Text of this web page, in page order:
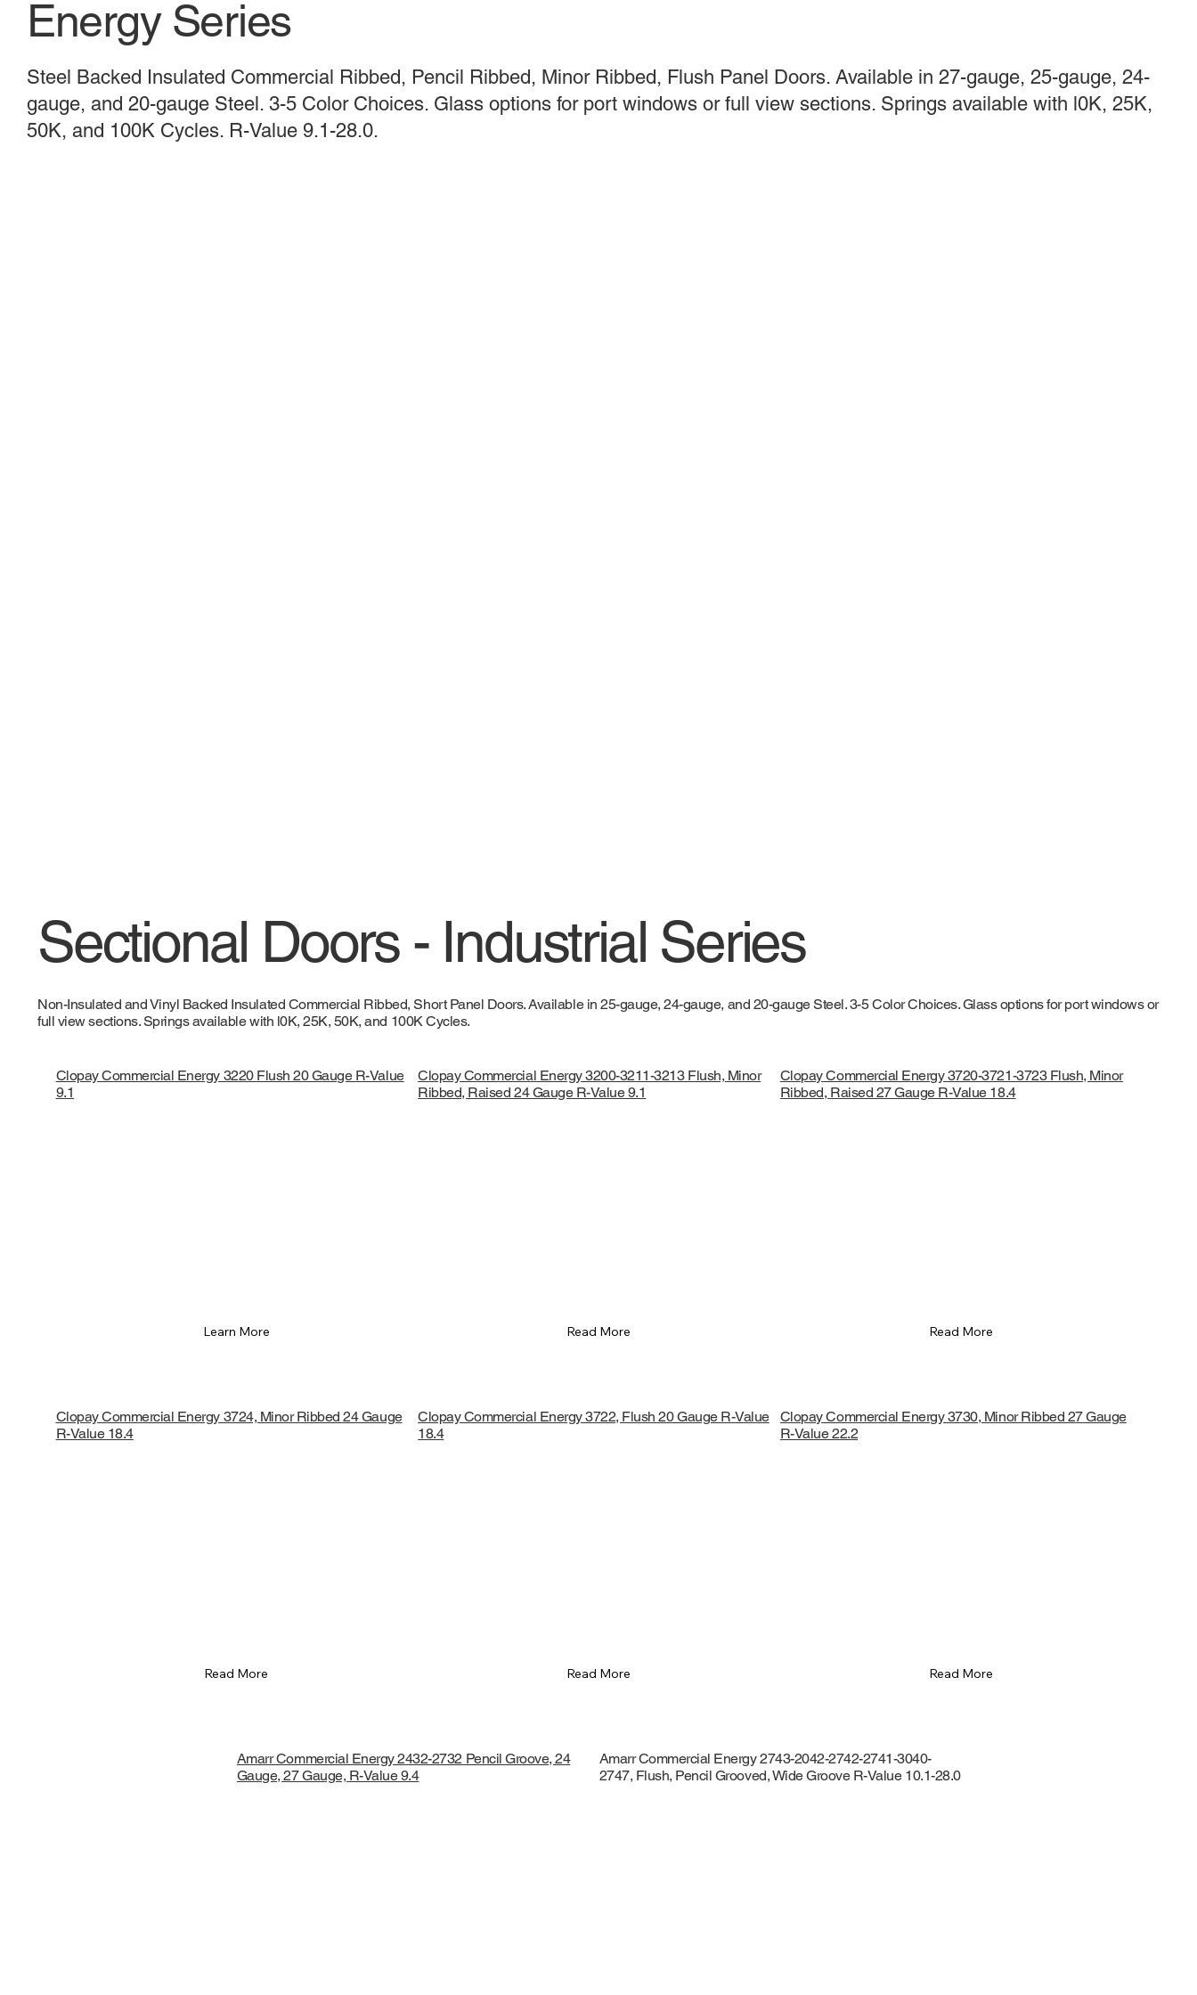
Steel Backed Insulated Commercial Ribbed, Pencil Ribbed, Minor Ribbed, Flush Panel Doors. Available in 27-gauge, 25-gauge, 24-
gauge, and 20-gauge Steel. 3-5 Color Choices. Glass options for port windows or full view sections. Springs available with l0K, 25K,
50K, and 100K Cycles. R-Value 9.1-28.0.
Energy Series
Sectional Doors - Industrial Series
Non-Insulated and Vinyl Backed Insulated Commercial Ribbed, Short Panel Doors. Available in 25-gauge, 24-gauge, and 20-gauge Steel. 3-5 Color Choices. Glass options for port windows or
full view sections. Springs available with l0K, 25K, 50K, and 100K Cycles.
Clopay Commercial Energy 3220 Flush 20 Gauge R-Value
9.1
Learn More
Clopay Commercial Energy 3200-3211-3213 Flush, Minor
Ribbed, Raised 24 Gauge R-Value 9.1
Read More
Clopay Commercial Energy 3720-3721-3723 Flush, Minor
Ribbed, Raised 27 Gauge R-Value 18.4
Read More
Clopay Commercial Energy 3724, Minor Ribbed 24 Gauge
R-Value 18.4
Read More
Clopay Commercial Energy 3722, Flush 20 Gauge R-Value
18.4
Read More
Clopay Commercial Energy 3730, Minor Ribbed 27 Gauge
R-Value 22.2
Read More
Amarr Commercial Energy 2432-2732 Pencil Groove, 24
Gauge, 27 Gauge, R-Value 9.4
Amarr Commercial Energy 2743-2042-2742-2741-3040-
2747, Flush, Pencil Grooved, Wide Groove R-Value 10.1-28.0